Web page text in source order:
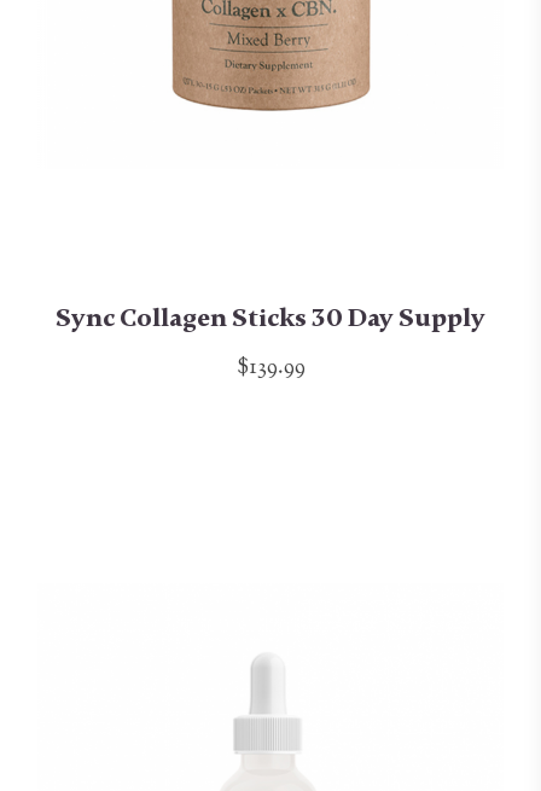
Sync Collagen Sticks 30 Day Supply
$139.99